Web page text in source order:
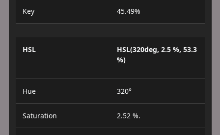
Key 45.49%
HSL
HSL(320deg, 2.5 %, 53.3
%)
Hue 320°
Saturation 2.52 %.